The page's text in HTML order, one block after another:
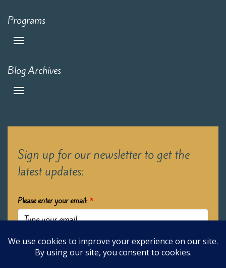
Programs
Blog Archives
Sign up for our newsletter to get the
latest updates:
Please enter your email: *
Submit